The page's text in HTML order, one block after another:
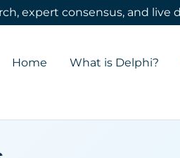
expert consensus, and live
Select Language▼
Home What is Delphi?